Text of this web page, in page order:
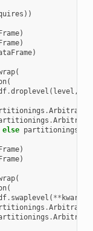
))
)
)
)
(
(
.droplevel ( level ,
.Arbitrary
.Arbitrary
else partitionings
)
)
(
(
. swaplevel ( ** kwargs
.Arbitrary
.Arbitrary